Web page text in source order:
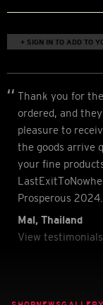
+ SIGN IN TO ADD TO
Thank you for
ordered, and
pleasure to
the goods arrive
your fine
Prosperous 2024.
Mal, Thailand
View testimonials